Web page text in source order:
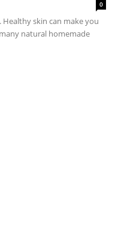
0
skin can make you
natural homemade